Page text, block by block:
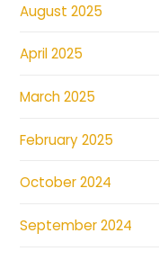
August 2025
April 2025
March 2025
February 2025
October 2024
September 2024